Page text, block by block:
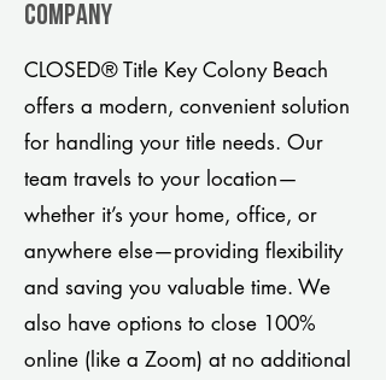
company
CLOSED® Title Key Colony Beach
offers a modern, convenient solution
for handling your title needs. Our
team travels to your location—
whether it’s your home, office, or
anywhere else—providing flexibility
and saving you valuable time. We
also have options to close 100%
online (like a Zoom) at no additional